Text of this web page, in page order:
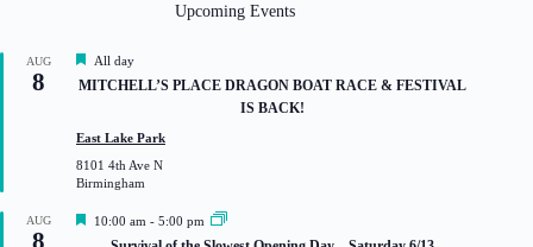
Upcoming Events
AUG
8
F
e
a
r
e
d
All day
MITCHELL’S PLACE DRAGON BOAT RACE & FESTIVAL
IS BACK!
East Lake Park
8101 4th Ave N
Birmingham
AUG
8
F10:00 am - 5:00 pm